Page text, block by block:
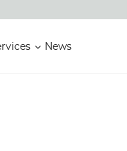
News